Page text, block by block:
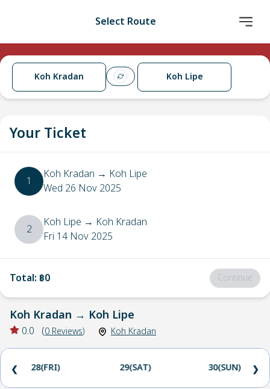
Select Route
Koh Kradan Koh Lipe
Your Ticket
1 Koh Kradan → Koh Lipe
Wed 26 Nov 2025
2 Koh Lipe → Koh Kradan
Fri 14 Nov 2025
Total: ฿0 Continue
Koh Kradan → Koh Lipe
0.0 (0 Reviews) Koh Kradan
28(FRI) 29(SAT) 30(SUN)
❮ ❯